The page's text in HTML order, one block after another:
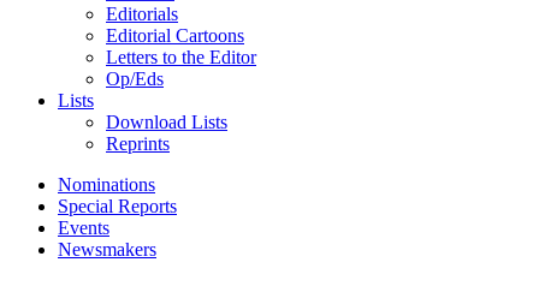
Editorials
Editorial Cartoons
Letters to the Editor
Op/Eds
Lists
Download Lists
Reprints
Nominations
Special Reports
Events
Newsmakers